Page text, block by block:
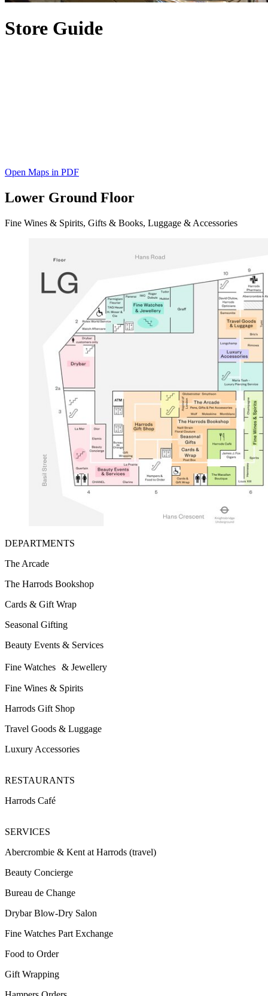
Store Guide
Open Maps in PDF
Lower Ground Floor
Fine Wines & Spirits, Gifts & Books, Luggage & Accessories
DEPARTMENTS
The Arcade
The Harrods Bookshop
Cards & Gift Wrap
Seasonal Gifting
Beauty Events & Services
Fine Watches & Jewellery
Fine Wines & Spirits
Harrods Gift Shop
Travel Goods & Luggage
Luxury Accessories
RESTAURANTS
Harrods Café
SERVICES
Abercrombie & Kent at Harrods (travel)
Beauty Concierge
Bureau de Change
Drybar Blow-Dry Salon
Fine Watches Part Exchange
Food to Order
Gift Wrapping